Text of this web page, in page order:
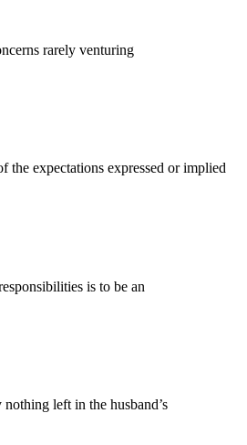
rarely venturing
the expectations expressed or implied
is to be an
left in the husband’s